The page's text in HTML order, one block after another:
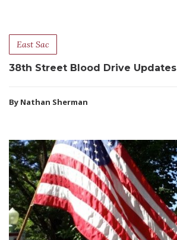
East Sac
38th Street Blood Drive Updates
By Nathan Sherman